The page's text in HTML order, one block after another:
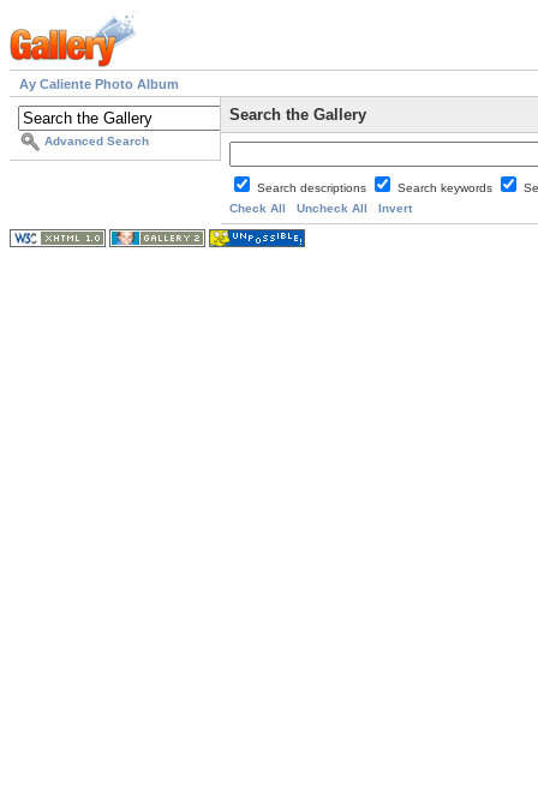
Ay Caliente Photo Album
Advanced Search
Search the Gallery
Search descriptions Search keywords
Check All
Uncheck All Invert